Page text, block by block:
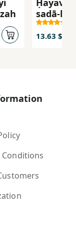
ṣadā-hā
13.63 $
Conditions